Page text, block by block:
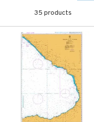
35 products